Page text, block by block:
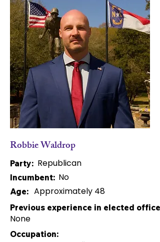
Robbie Waldrop
Party: Republican
Incumbent: No
Age: Approximately 48
Previous experience in elected office:
None
Occupation: